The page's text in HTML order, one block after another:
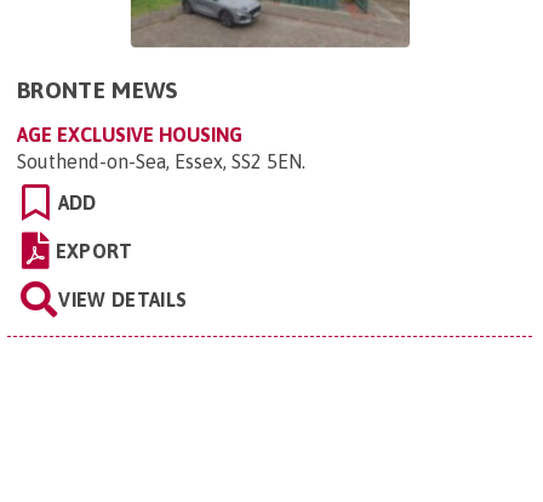
BRONTE MEWS
AGE EXCLUSIVE HOUSING
Southend-on-Sea, Essex, SS2 5EN.
ADD
EXPORT
VIEW DETAILS